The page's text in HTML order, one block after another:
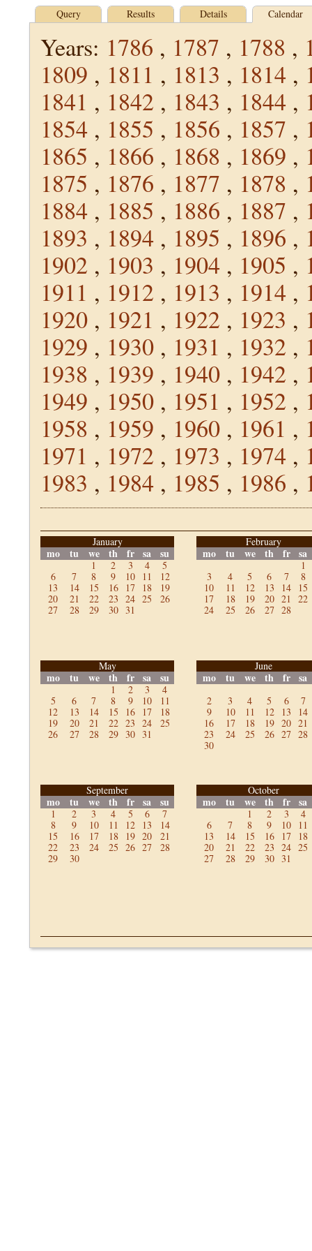
Query Results Details Calendar
Years: 1786 , 1787 , 1788 ,
1809 , 1811 , 1813 , 1814 ,
1841 , 1842 , 1843 , 1844 ,
1854 , 1855 , 1856 , 1857 ,
1865 , 1866 , 1868 , 1869 ,
1875 , 1876 , 1877 , 1878 ,
1884 , 1885 , 1886 , 1887 ,
1893 , 1894 , 1895 , 1896 ,
1902 , 1903 , 1904 , 1905 ,
1911 , 1912 , 1913 , 1914 ,
1920 , 1921 , 1922 , 1923 ,
1929 , 1930 , 1931 , 1932 ,
1938 , 1939 , 1940 , 1942 ,
1949 , 1950 , 1951 , 1952 ,
1958 , 1959 , 1960 , 1961 ,
1971 , 1972 , 1973 , 1974 ,
1983 , 1984 , 1985 , 1986 ,
January
mo tu we th fr sa su
1 2 3 4
5
6
7 8 9 10 11
12
13
14 15 16 17 18
19
20
21 22 23 24 25
26
27
28 29 30 31
February
mo tu we th fr sa
1
3
4 5 6 7
8
10
11 12 13 14
15
17
18 19 20 21
22
24
25 26 27 28
May
mo tu we th fr sa su
1 2 3
4
5
6 7 8 9 10
11
12
13 14 15 16 17
18
19
20 21 22 23 24
25
26
27 28 29 30 31
June
mo tu we th fr sa
2 3 4 5 6
7
9
10 11 12 13
14
16
17 18 19 20 21
23
24 25 26 27 28
30
September
mo tu we th fr sa su
1 2 3 4 5 6
7
8
9 10 11 12 13
14
15
16 17 18 19 20
21
22
23 24 25 26 27
28
29
30
October
mo tu we th fr sa
1 2 3
4
6
7 8 9 10
11
13
14 15 16 17
18
20
21 22 23 24 25
27
28 29 30 31